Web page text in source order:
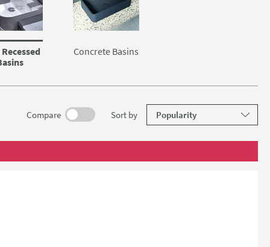
Concrete Basins
Compare Sortresults
by